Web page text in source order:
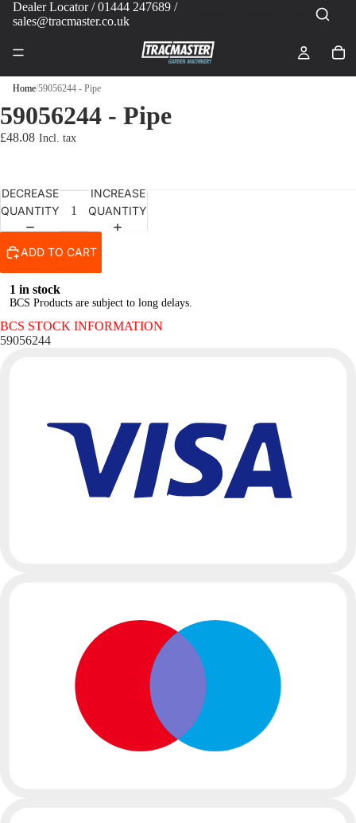
Dealer Locator/ 01444 247689 /
sales@tracmaster.co.uk
Home/59056244 - Pipe
59056244 - Pipe
£48.08
DECREASE
QUANTITY
INCREASE
QUANTITY
ADD TO CART
1 in stock
BCS Products are subject to long delays.
BCS STOCK INFORMATION
59056244